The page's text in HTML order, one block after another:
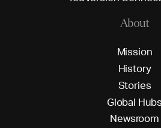
About
Mission
History
Stories
Global Hubs
Newsroom